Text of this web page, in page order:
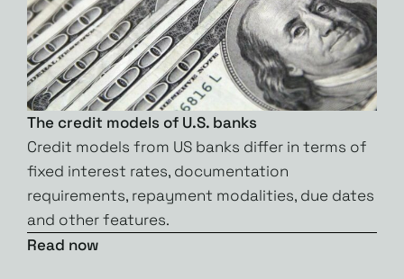
The credit models of U.S. banks
Credit models from US banks differ in terms of
fixed interest rates, documentation
requirements, repayment modalities, due dates
and other features.
Read now